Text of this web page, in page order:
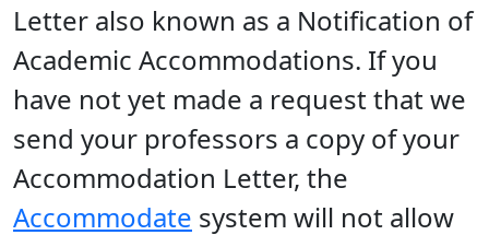
Letter also known as a Notification of
Academic Accommodations. If you
have not yet made a request that we
send your professors a copy of your
Accommodation Letter, the
Accommodate system will not allow